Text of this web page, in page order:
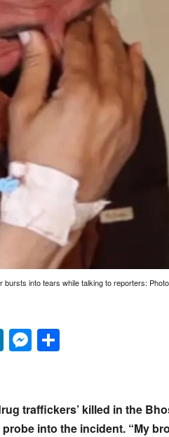
into tears while talking to reporters:
LinkedIn
Messenger
traffickers’ killed in the
into the incident. “My